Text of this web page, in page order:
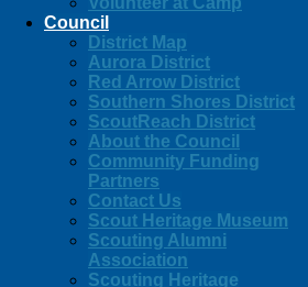
Council
District Map
Aurora District
Red Arrow District
Southern Shores District
ScoutReach District
About the Council
Community Funding
Partners
Contact Us
Scout Heritage Museum
Scouting Alumni
Association
Scouting Heritage